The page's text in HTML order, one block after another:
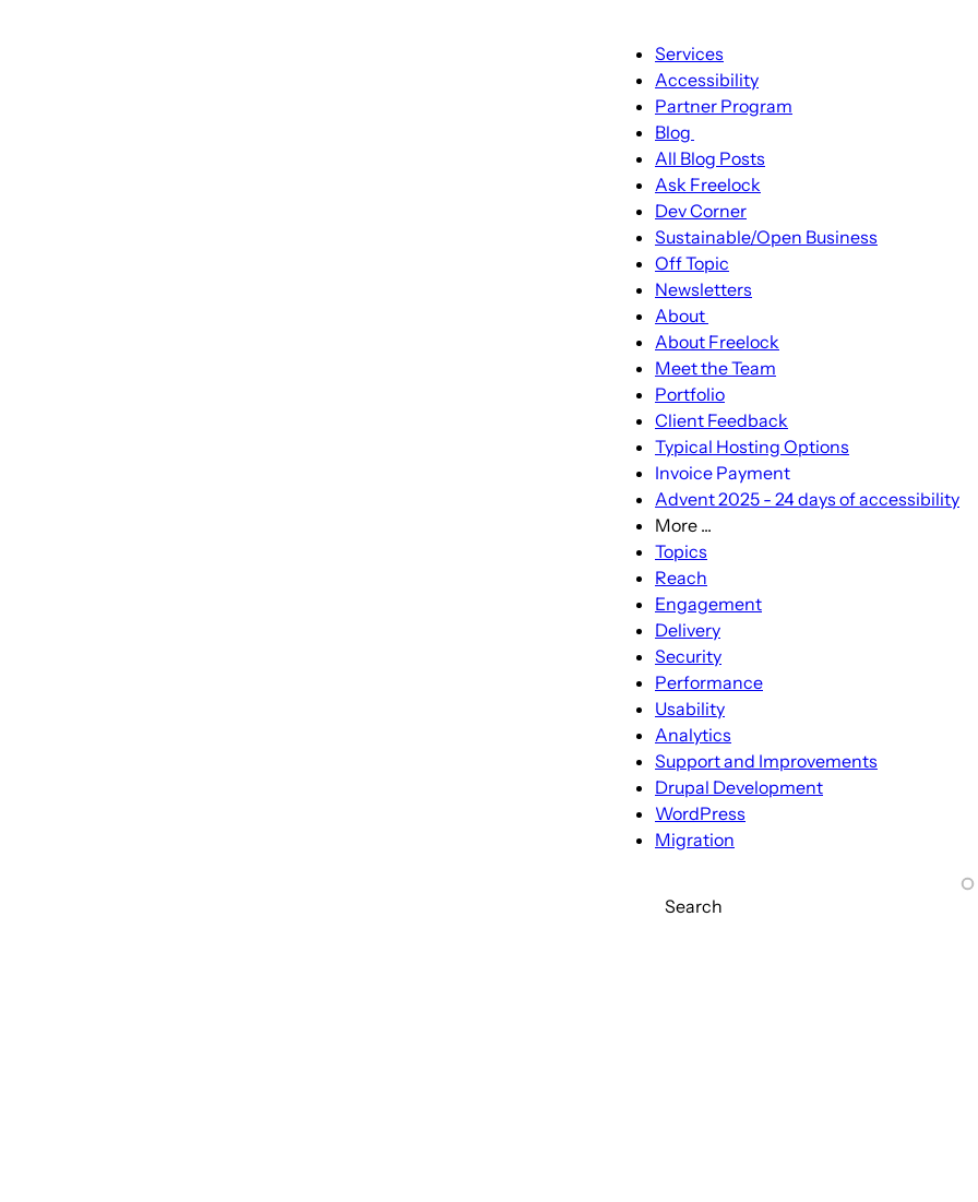
Menu
Main
navigation
Services
Accessibility
Partner Program
Blog
Blog
sub-
navigation
All Blog Posts
Ask Freelock
Dev Corner
Sustainable/Open Business
Off Topic
Newsletters
About
About
sub-
navigation
About Freelock
Meet the Team
Portfolio
Client Feedback
Typical Hosting Options
Invoice Payment
Advent 2025 - 24 days of accessibility
More ...
sub-
Topics
Reach
Engagement
Delivery
Security
Performance
Usability
Analytics
Support and Improvements
Drupal Development
WordPress
Migration
Search